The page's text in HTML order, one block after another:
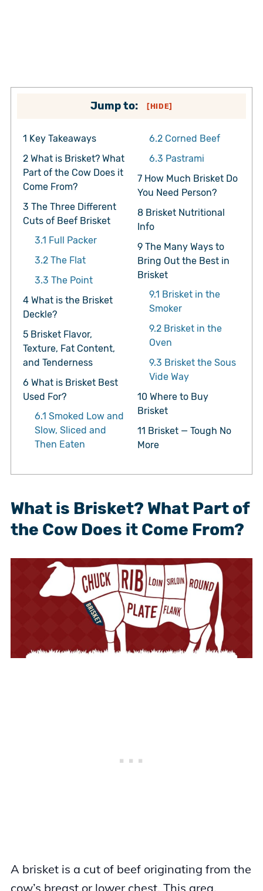
Jump to: [HIDE]
1 Key Takeaways
2What is Brisket? What
Part of the Cow Does it
Come From?
3 The Three Different
Cuts of Beef Brisket
3.1 Full Packer
3.2The Flat
3.3 The Point
4What is the Brisket
Deckle?
5Brisket Flavor,
Texture, Fat Content,
and Tenderness
6 What is Brisket Best
Used For?
6.1 Smoked Low and
Slow, Sliced and
Then Eaten
6.2Corned Beef
6.3 Pastrami
7How Much Brisket Do
You Need Person?
8Brisket Nutritional
Info
9The Many Ways to
Bring Out the Best in
Brisket
9.1 Brisket in the
Smoker
9.2Brisket in the
Oven
9.3 Brisket the Sous
Vide Way
10Where to Buy
Brisket
11 Brisket — Tough No
More
What is Brisket? What Part of
the Cow Does it Come From?
A brisket is a cut of beef originating from the
cow’s breast or lower chest. This area,